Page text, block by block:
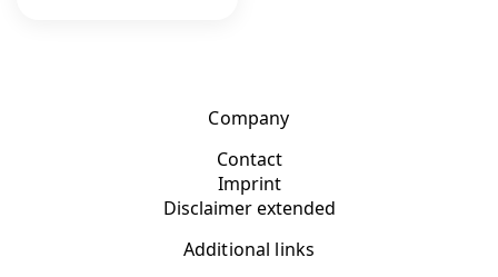
Company
Contact
Imprint
Disclaimer extended
Additional links